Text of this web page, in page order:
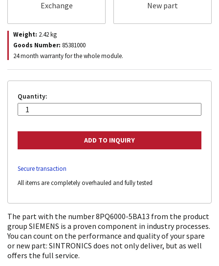
Exchange New part
Weight: 2.42kg
Goods Number: 85381000
24 month warranty for the whole module.
Quantity:
Secure transaction
All items are completely overhauled and fully tested
The part with the number 8PQ6000-5BA13 from the product
group SIEMENS is a proven component in industry processes.
You can count on the performance and quality of your spare
or new part: SINTRONICS does not only deliver, but as well
offers the full service.